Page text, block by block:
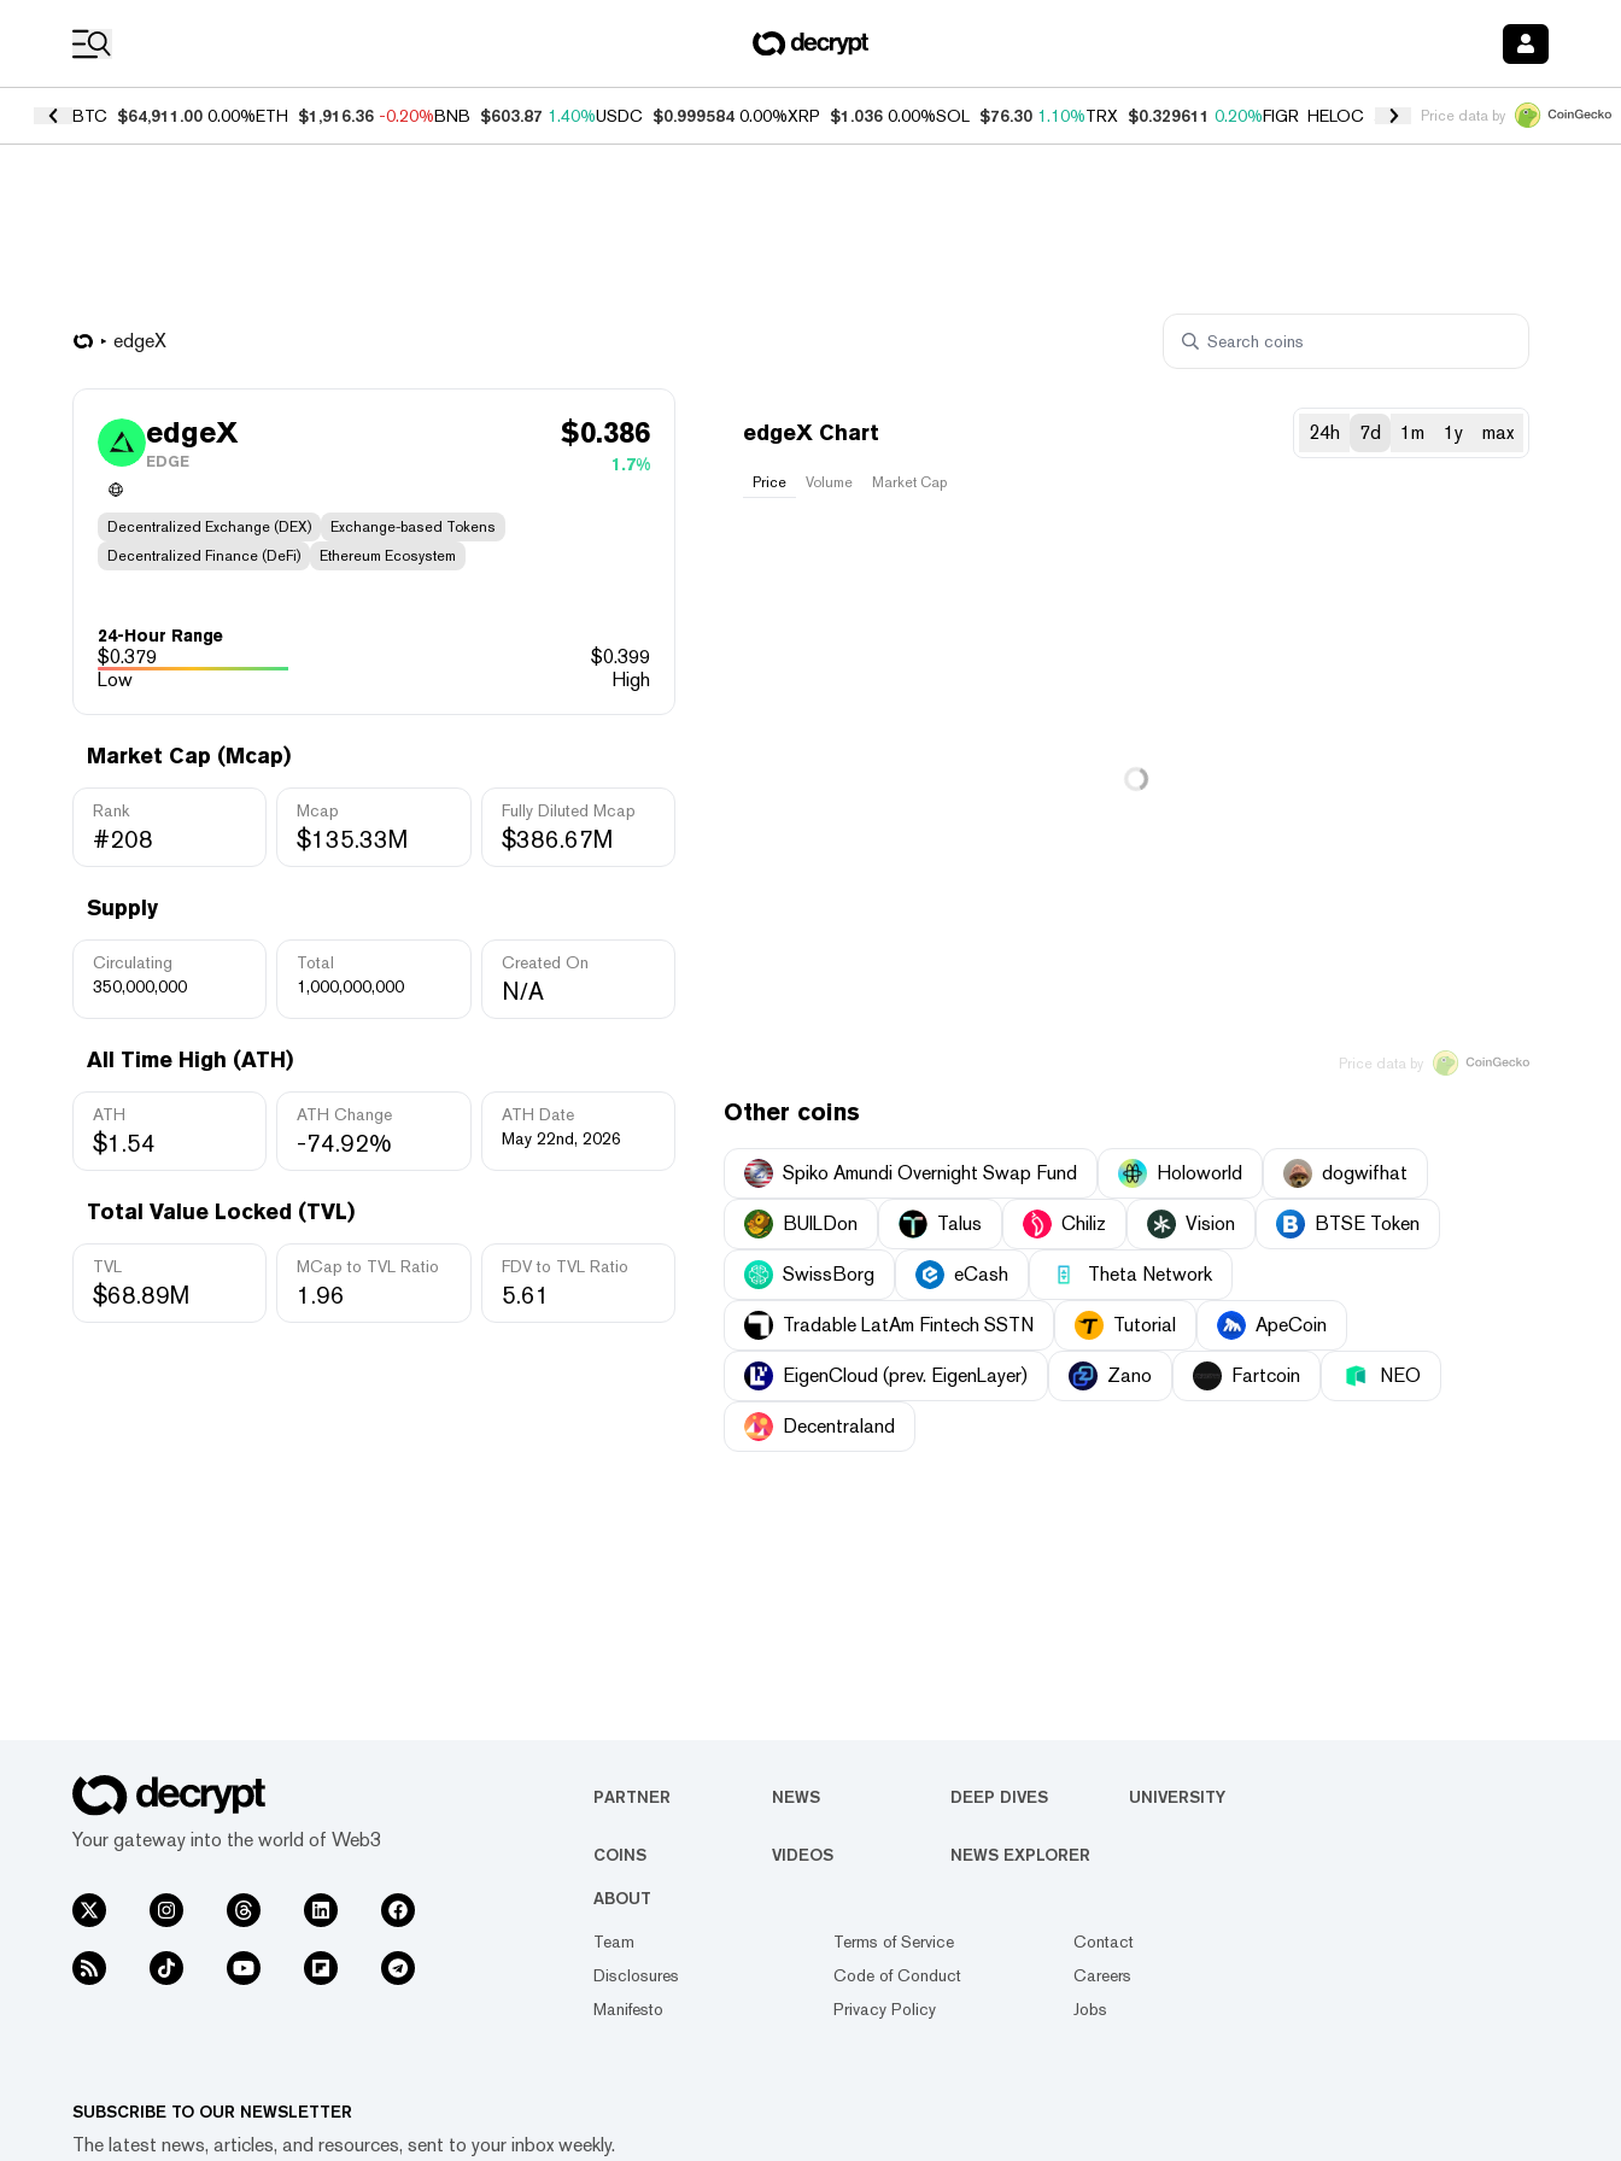
BTC $64,911.00 0.00%ETH $1,916.36 -0.20%BNB $603.87 1.40%USDC $0.999584 0.00%XRP $1.036 0.00%SOL $76.30 1.10%TRX $0.329611 0.20%FIGR_HELOC $1.001 -2.70%HYPE $54.17 -
Price data by
edgeX
edgeX
EDGE
$0.386
1.7%
Decentralized Exchange (DEX)
Exchange-based Tokens
Decentralized Finance (DeFi)
Ethereum Ecosystem
24-Hour Range
$0.379 $0.399
Low
High
Market Cap (Mcap)
Rank
#208
Mcap
$135.33M
Fully Diluted Mcap
$386.67M
Supply
Circulating
350,000,000
Total
1,000,000,000
Created On
N/A
All Time High (ATH)
ATH
$1.54
ATH Change
-74.92%
ATH Date
May 22nd, 2026
Total Value Locked (TVL)
TVL
$68.89M
MCap to TVL Ratio
1.96
FDV to TVL Ratio
5.61
edgeX Chart 24h 7d 1m 1y max
Price Volume Market Cap
Price data by
Other coins
Spiko Amundi Overnight Swap Fund Holoworld dogwifhat
BUILDon Talus Chiliz Vision BTSE Token
SwissBorg eCash Theta Network
Tradable LatAm Fintech SSTN Tutorial ApeCoin
EigenCloud (prev. EigenLayer) Zano Fartcoin NEO
Decentraland
Your gateway into the world of Web3
PARTNER NEWS DEEP DIVES UNIVERSITY
COINS VIDEOS NEWS EXPLORER
ABOUT
Team
Disclosures
Manifesto
Terms of Service
Code of Conduct
Privacy Policy
Contact
Careers
Jobs
SUBSCRIBE TO OUR NEWSLETTER
The latest news, articles, and resources, sent to your inbox weekly.